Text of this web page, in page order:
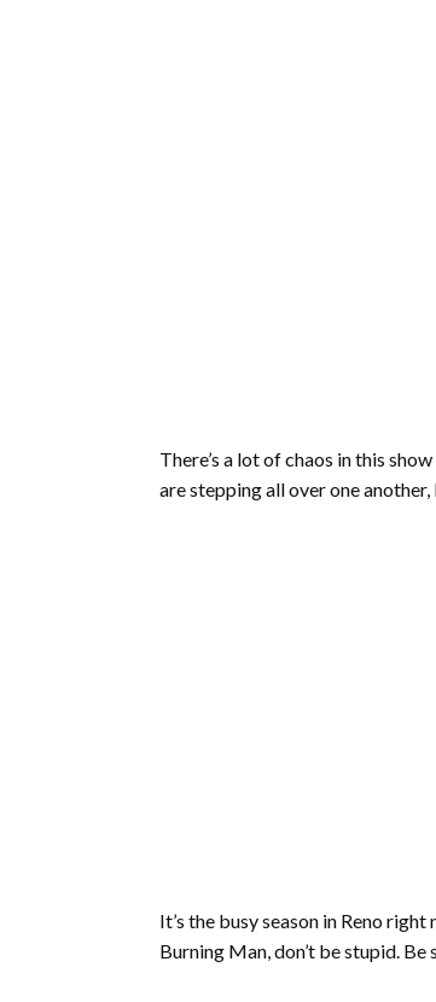
There’s a lot of chaos in this
are stepping all over one
It’s the busy season in Reno
Burning Man, don’t be stupid. Be